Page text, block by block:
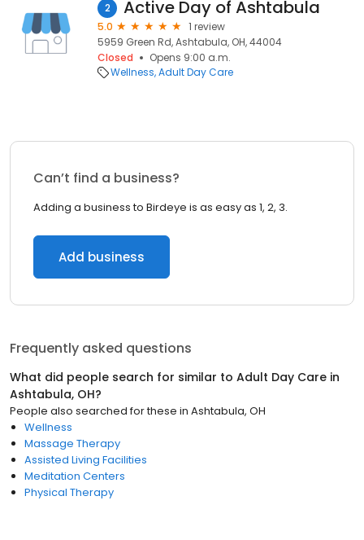
2 Active Day of Ashtabula
5.0
1 review
5959 Green Rd, Ashtabula, OH, 44004
Closed
Opens 9:00 a.m.
Wellness Adult Day Care
Can’t find a business?
Adding a business to Birdeye is as easy as 1, 2, 3.
Add business
Frequently asked questions
What did people search for similar to Adult Day Care in
Ashtabula, OH?
People also searched for these in Ashtabula, OH
Wellness
Massage Therapy
Assisted Living Facilities
Meditation Centers
Physical Therapy